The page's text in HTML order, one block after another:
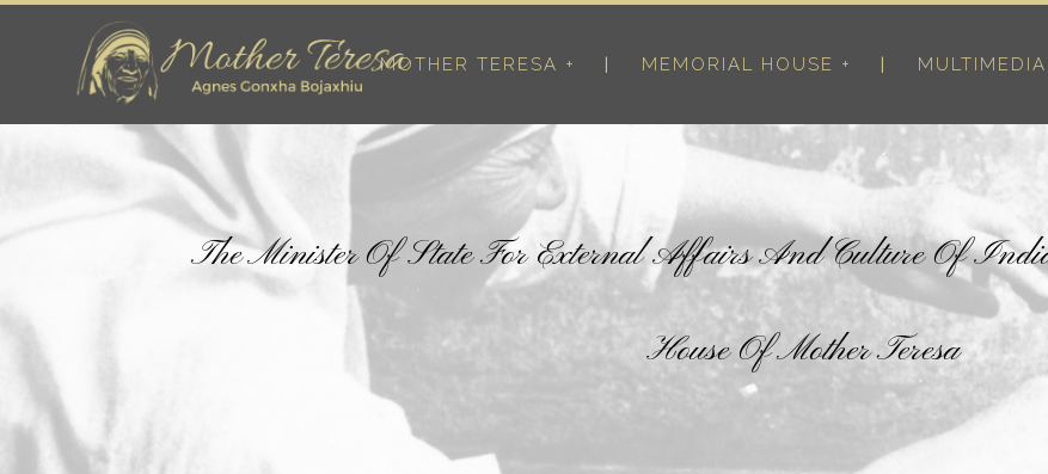
MOTHER TERESA + MEMORIAL HOUSE + MULTIMEDIA
The Minister Of State For External Affairs And Culture Of
House Of Mother Teresa